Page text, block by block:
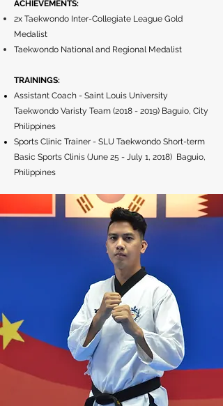
ACHIEVEMENTS:
2x Taekwondo Inter-Collegiate League Gold
Medalist
Taekwondo National and Regional Medalist
TRAININGS:
Assistant Coach - Saint Louis University
Taekwondo Varisty Team (2018 - 2019) Baguio, City
Philippines
Sports Clinic Trainer - SLU Taekwondo Short-term
Basic Sports Clinis (June 25 - July 1, 2018) Baguio,
Philippines